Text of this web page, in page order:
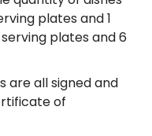
plates and 1
plates and 6
are all signed and
of